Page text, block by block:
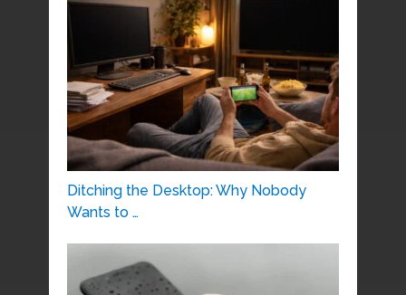
Ditching the Desktop: Why Nobody
Wants to …